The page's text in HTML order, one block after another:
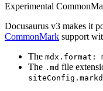
Experimental
Docusaurus v3 makes it
CommonMark support
The mdx.format:
The .md file